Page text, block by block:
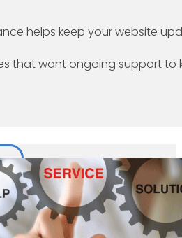
helps keep your website
that want ongoing support to